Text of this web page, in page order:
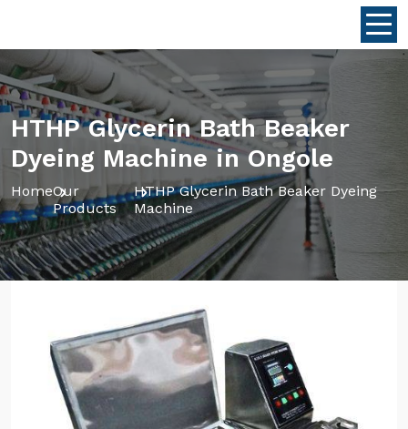
HTHP Glycerin Bath Beaker
Dyeing Machine in Ongole
HomeOur
Products
HTHP Glycerin Bath Beaker Dyeing
Machine